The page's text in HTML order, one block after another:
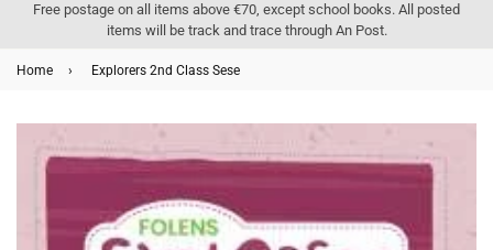
Free postage on all items above €70, except school books. All posted
items will be track and trace through An Post.
Home › Explorers 2nd Class Sese